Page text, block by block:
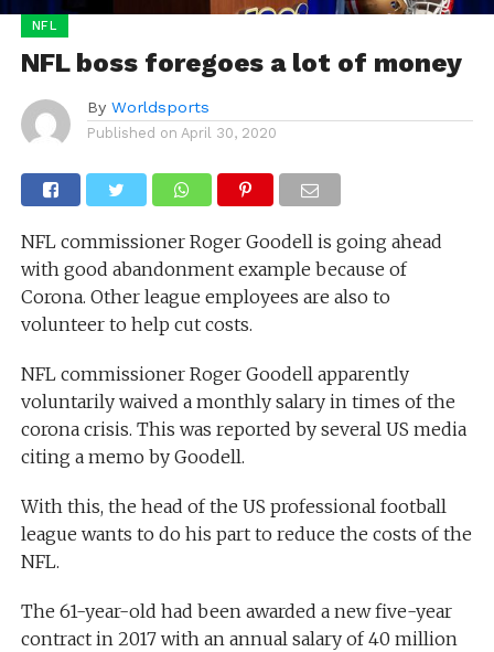
NFL
NFL boss foregoes a lot of money
By Worldsports
Published on April 30, 2020
NFL commissioner Roger Goodell is going ahead
with good abandonment example because of
Corona. Other league employees are also to
volunteer to help cut costs.
NFL commissioner Roger Goodell apparently
voluntarily waived a monthly salary in times of the
corona crisis. This was reported by several US media
citing a memo by Goodell.
With this, the head of the US professional football
league wants to do his part to reduce the costs of the
NFL.
The 61-year-old had been awarded a new five-year
contract in 2017 with an annual salary of 40 million